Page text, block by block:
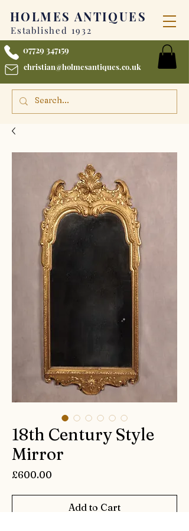
07729 347159
christian@holmesantiques.co.uk
HOLMES ANTIQUES
Established 1932
18th Century Style
Mirror
£600.00
Add to Cart